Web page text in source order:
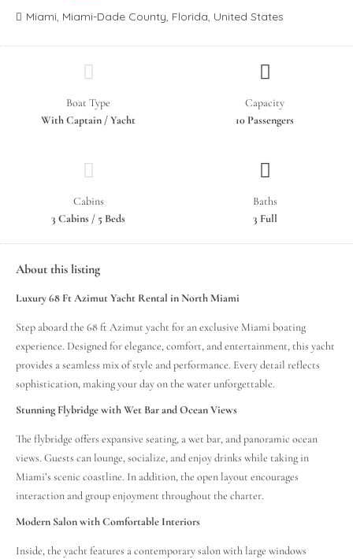
Miami, Miami-Dade County, Florida, United States
Boat Type
With Captain / Yacht
Capacity
10 Passengers
Cabins
3 Cabins / 5 Beds
Baths
3 Full
About this listing
Luxury 68 Ft Azimut Yacht Rental in North Miami
Step aboard the 68 ft Azimut yacht for an exclusive Miami boating
experience. Designed for elegance, comfort, and entertainment, this yacht
provides a seamless mix of style and performance. Every detail reflects
sophistication, making your day on the water unforgettable.
Stunning Flybridge with Wet Bar and Ocean Views
The flybridge offers expansive seating, a wet bar, and panoramic ocean
views. Guests can lounge, socialize, and enjoy drinks while taking in
Miami’s scenic coastline. In addition, the open layout encourages
interaction and group enjoyment throughout the charter.
Modern Salon with Comfortable Interiors
Inside, the yacht features a contemporary salon with large windows